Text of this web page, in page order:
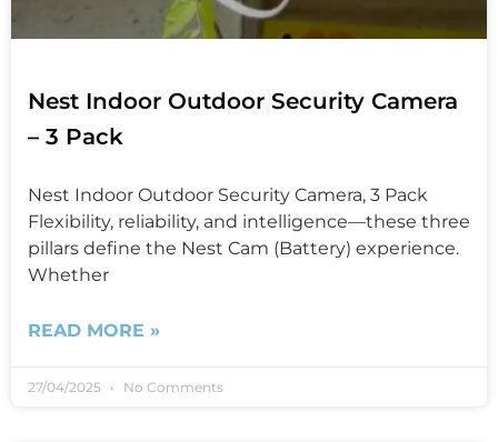
Nest Indoor Outdoor Security Camera
– 3 Pack
Nest Indoor Outdoor Security Camera, 3 Pack
Flexibility, reliability, and intelligence—these three
pillars define the Nest Cam (Battery) experience.
Whether
READ MORE »
27/04/2025 No Comments